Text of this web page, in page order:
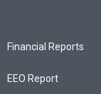
Financial Reports
EEO Report